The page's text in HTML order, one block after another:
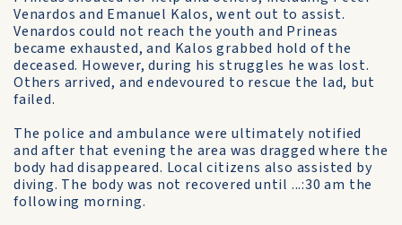
Venardos and Emanuel Kalos, went out to assist.
Venardos could not reach the youth and Prineas
became exhausted, and Kalos grabbed hold of the
deceased. However, during his struggles he was lost.
Others arrived, and endevoured to rescue the lad, but
failed.
The police and ambulance were ultimately notified
and after that evening the area was dragged where the
body had disappeared. Local citizens also assisted by
diving. The body was not recovered until ...:30 am the
following morning.